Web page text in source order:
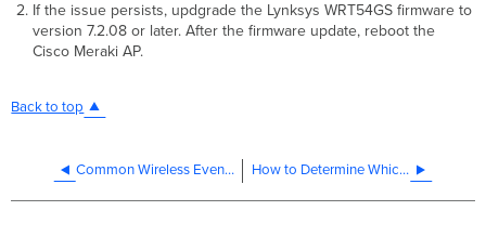
If the issue persists, updgrade the Lynksys WRT54GS firmware to
version 7.2.08 or later. After the firmware update, reboot the
Cisco Meraki AP.
Back to top
Common Wireless Event Log Messages and Issues How to Determine Which AP a Client is Associated With